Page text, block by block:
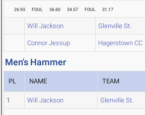
26.93 FOUL 36.60 34.57 FOUL 31.17
Will Jackson Glenville St.
Connor Jessup Hagerstown CC
Men's Hammer
PL NAME TEAM
1 Will Jackson Glenville St.